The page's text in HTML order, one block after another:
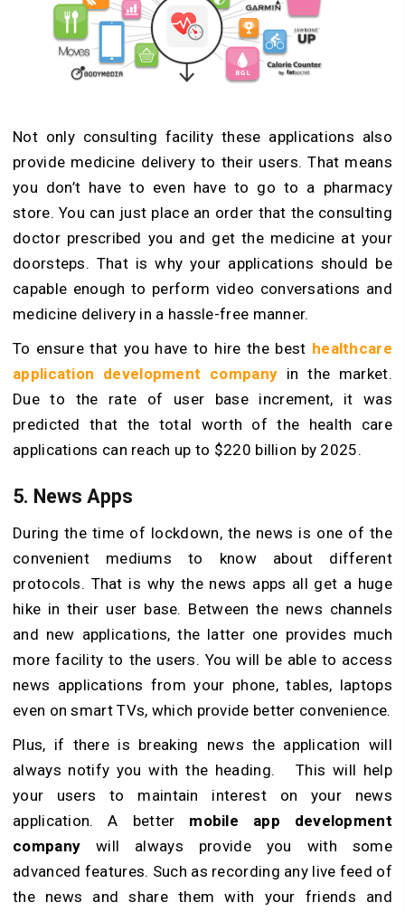
Not only consulting facility these applications also
provide medicine delivery to their users. That means
you don’t have to even have to go to a pharmacy
store. You can just place an order that the consulting
doctor prescribed you and get the medicine at your
doorsteps. That is why your applications should be
capable enough to perform video conversations and
medicine delivery in a hassle-free manner.
To ensure that you have to hire the best healthcare
application development company in the market.
Due to the rate of user base increment, it was
predicted that the total worth of the health care
applications can reach up to $220 billion by 2025.
5. News Apps
During the time of lockdown, the news is one of the
convenient mediums to know about different
protocols. That is why the news apps all get a huge
hike in their user base. Between the news channels
and new applications, the latter one provides much
more facility to the users. You will be able to access
news applications from your phone, tables, laptops
even on smart TVs, which provide better convenience.
Plus, if there is breaking news the application will
always notify you with the heading. This will help
your users to maintain interest on your news
application. A better mobile app development
company will always provide you with some
advanced features. Such as recording any live feed of
the news and share them with your friends and